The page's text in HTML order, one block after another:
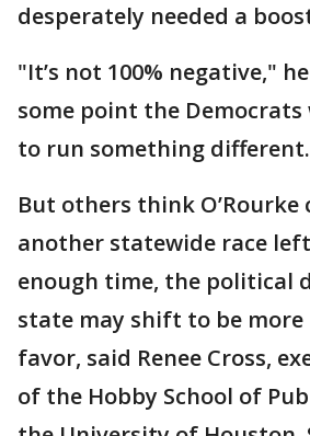
desperately needed a
"It’s not 100% negative,"
some point the
to run something
But others think
another statewide race
enough time, the political
state may shift to be more
favor, said Renee Cross,
of the Hobby School of